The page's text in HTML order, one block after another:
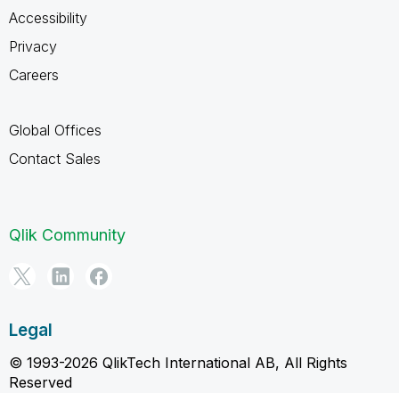
Accessibility
Privacy
Careers
Global Offices
Contact Sales
Qlik Community
Legal
© 1993-2026 QlikTech International AB, All Rights
Reserved